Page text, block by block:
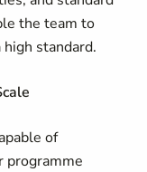
the team to
standard.
of
programme